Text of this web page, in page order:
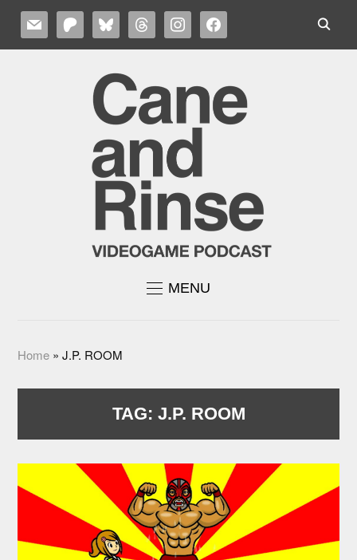
MAIL PATREONBLUESKYTHREADSINSTAGRAMFACEBOOK
MENU
Home »J.P. ROOM
TAG: J.P. ROOM